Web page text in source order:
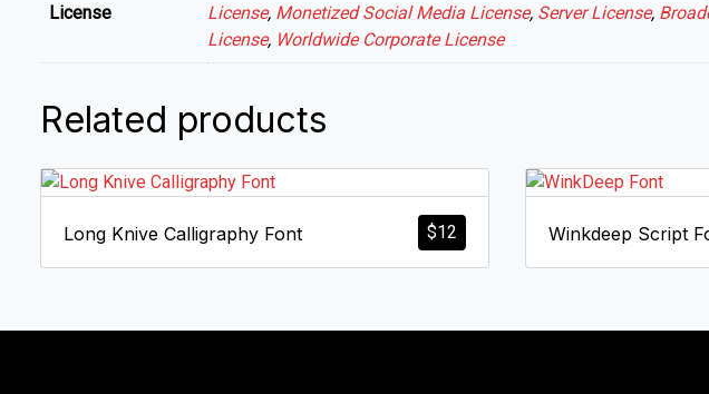
License
License, Monetized Social Media License, Server License,
License, Worldwide Corporate License
Related products
$12
Long Knive Calligraphy Font Winkdeep Script